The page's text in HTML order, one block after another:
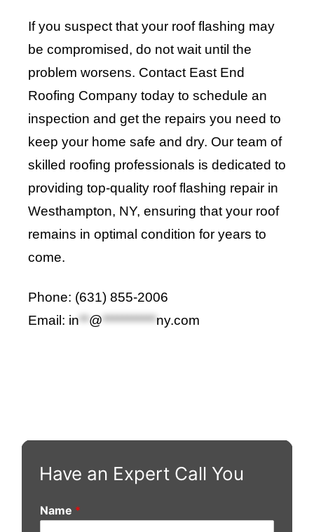
If you suspect that your roof flashing may
be compromised, do not wait until the
problem worsens. Contact East End
Roofing Company today to schedule an
inspection and get the repairs you need to
keep your home safe and dry. Our team of
skilled roofing professionals is dedicated to
providing top-quality roof flashing repair in
Westhampton, NY, ensuring that your roof
remains in optimal condition for years to
come.
Phone: (631) 855-2006
Email: in**@***********ny.com
Have an Expert Call You
Name *